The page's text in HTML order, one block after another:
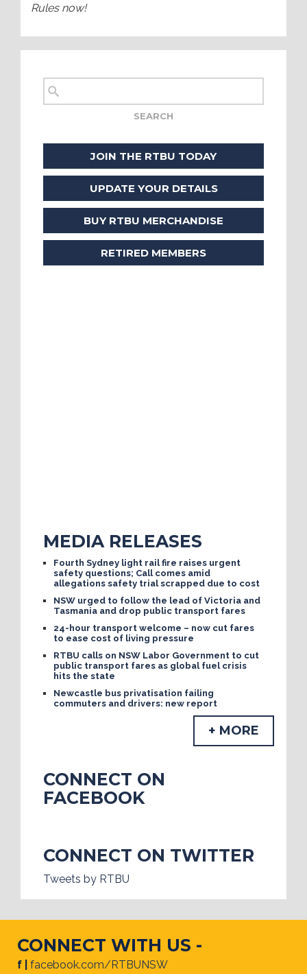
Rules now!
JOIN THE RTBU TODAY
UPDATE YOUR DETAILS
BUY RTBU MERCHANDISE
RETIRED MEMBERS
MEDIA RELEASES
Fourth Sydney light rail fire raises urgent
safety questions; Call comes amid
allegations safety trial scrapped due to cost
NSW urged to follow the lead of Victoria and
Tasmania and drop public transport fares
24-hour transport welcome – now cut fares
to ease cost of living pressure
RTBU calls on NSW Labor Government to cut
public transport fares as global fuel crisis
hits the state
Newcastle bus privatisation failing
commuters and drivers: new report
+ MORE
CONNECT ON
FACEBOOK
CONNECT ON TWITTER
Tweets by RTBU
CONNECT WITH US -
f | facebook.com/RTBUNSW